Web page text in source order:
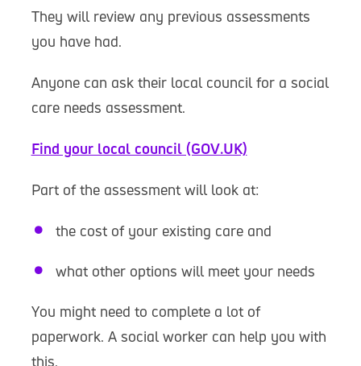
They will review any previous assessments
you have had.
Anyone can ask their local council for a social
care needs assessment.
Find your local council (GOV.UK)
Part of the assessment will look at:
the cost of your existing care and
what other options will meet your needs
You might need to complete a lot of
paperwork. A social worker can help you with
this.